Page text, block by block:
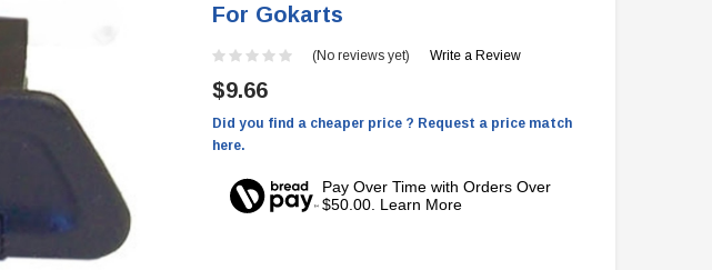
For Gokarts
(No reviews yet) Write a Review
$9.66
Did you find a cheaper price ? Request a price match
here.
Pay Over Time with Orders Over
$50.00. Learn More